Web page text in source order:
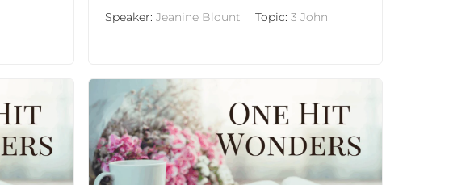
Speaker:Jeanine Blount Topic:3 John